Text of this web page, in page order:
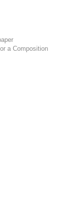
a Composition